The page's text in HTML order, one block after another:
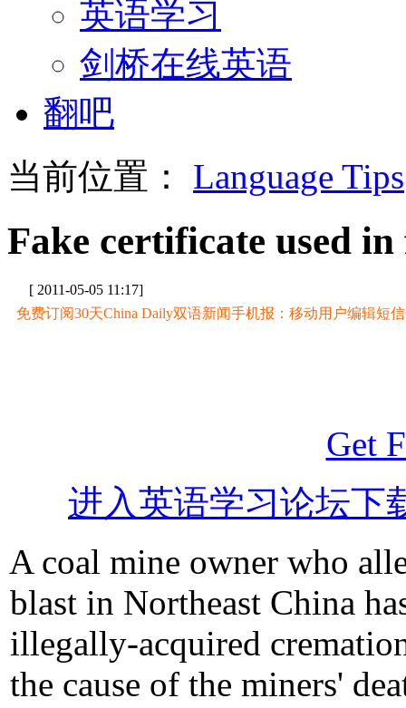
英语学习
剑桥在线英语
翻吧
当前位置： Language Tips
Fake certificate used
[ 2011-05-05 11:17]
免费订阅30天China Daily双语新闻手机报：移动用户编辑短信
Get
进入英语学习论坛下
A coal mine owner who
blast in Northeast China
illegally-acquired
the cause of the miners'